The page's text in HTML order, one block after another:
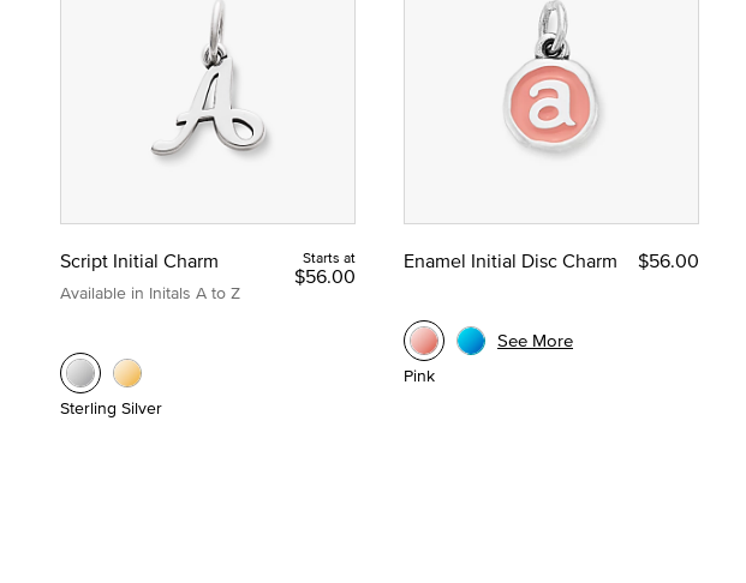
Script Initial Charm
Available in Initals A to Z
Starts at
$56.00
Sterling Silver
Enamel Initial Disc Charm $56.00
Pink
See More